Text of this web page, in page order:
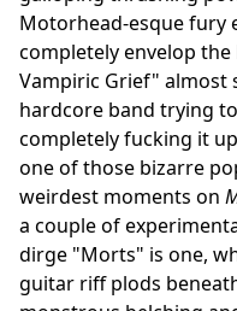
Motorhead-esque fury
completely envelop
Vampiric Grief" almost
hardcore band trying
completely fucking it
one of those bizarre
weirdest moments on
a couple of
dirge "Morts" is one,
guitar riff plods